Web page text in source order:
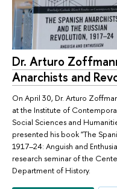
Dr. Arturo
Anarchists and
On April 30, Dr. Arturo
at the Institute of
Social Sciences and
presented his book "The
1917–24: Anguish and
research seminar of the
Department of History.